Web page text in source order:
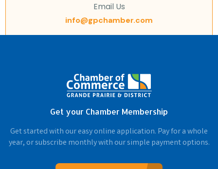
Email Us
info@gpchamber.com
Get your Chamber Membership
Get started with our easy online application. Pay for a whole
year, or subscribe monthly with our simple payment options.